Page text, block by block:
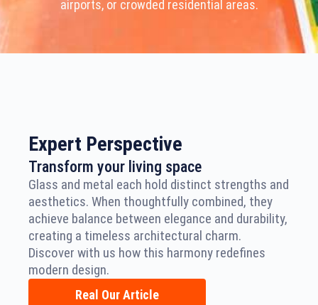
airports, or crowded residential areas.
Expert Perspective
Transform your living space
Glass and metal each hold distinct strengths and
aesthetics. When thoughtfully combined, they
achieve balance between elegance and durability,
creating a timeless architectural charm.
Discover with us how this harmony redefines
modern design.
Real Our Article